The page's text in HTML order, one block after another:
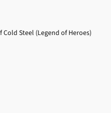
Cold Steel (Legend of Heroes)